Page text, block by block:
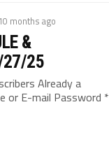
months ago
&
27/25
Already a
or E-mail Password *